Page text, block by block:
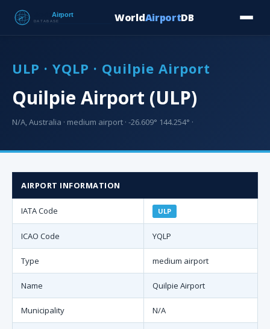
WorldAirportDB
ULP · YQLP · Quilpie Airport
Quilpie Airport (ULP)
N/A, Australia · medium airport · -26.609° 144.254° ·
AIRPORT INFORMATION
IATA Code ULP
ICAO Code YQLP
Type medium airport
Name Quilpie Airport
Municipality N/A